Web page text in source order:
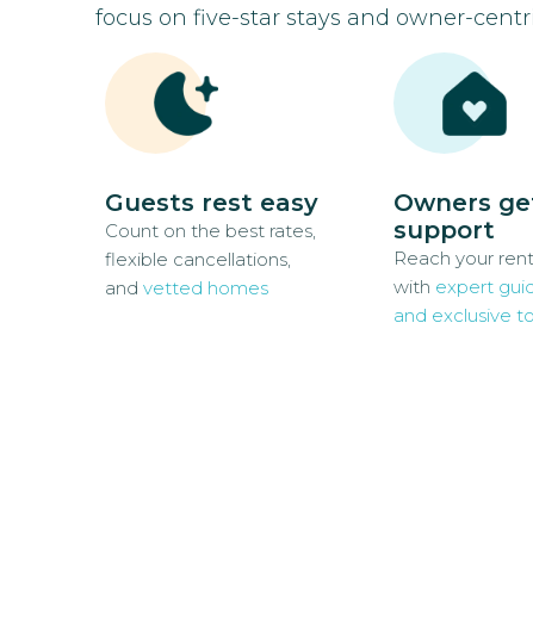
focus on five-star stays and owner-
Guests rest easy
Count on the best rates,
flexible cancellations,
and vetted homes
Owners
support
Reach your
with expert
and exclusive